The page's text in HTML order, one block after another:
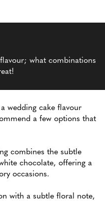
what combinations
wedding cake flavour
a few options that
combines the subtle
chocolate, offering a
occasions.
with a subtle floral note,